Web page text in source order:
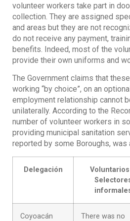
volunteer workers take part in
collection. They are assigned
and areas but they are not
do not receive any payment,
benefits. Indeed, most of the
provide their own uniforms and
The Government claims that
working “by choice”, on an
employment relationship cannot
unilaterally. According to the
number of volunteer workers in
providing municipal sanitation
reported by some Boroughs,
Delegación
Coyoacán
There was no